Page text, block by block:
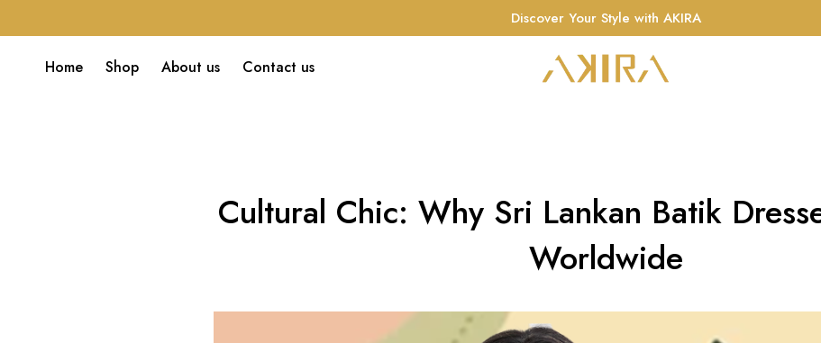
Discover Your Style with AKIRA
Home Shop About us Contact us
Cultural Chic: Why Sri Lankan Batik
Worldwide